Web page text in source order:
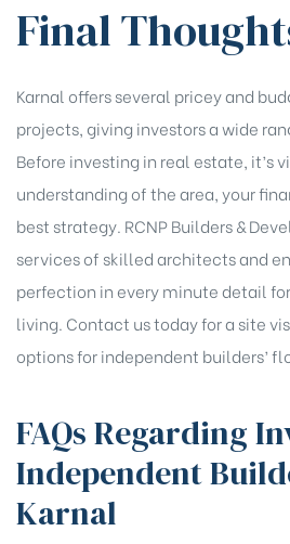
Final
Karnal offers several pricey and
projects, giving investors a wide
Before investing in real estate, it’s
understanding of the area, your
best strategy. RCNP Builders &
services of skilled architects and
perfection in every minute detail
living. Contact us today for a site
options for independent builders’
FAQs Regarding
Independent
Karnal